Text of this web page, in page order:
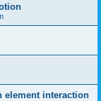
element interaction